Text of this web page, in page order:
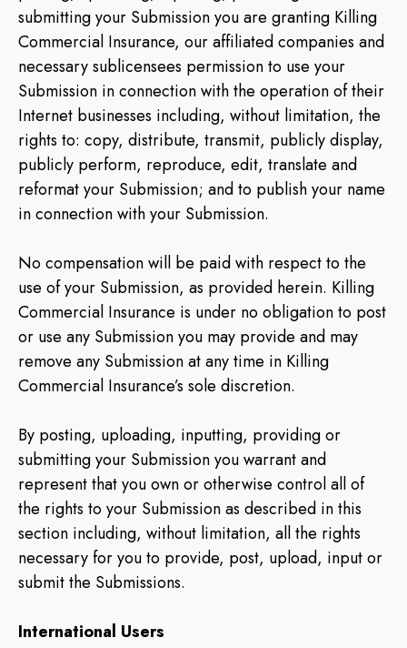
submitting your Submission you are granting Killing
Commercial Insurance, our affiliated companies and
necessary sublicensees permission to use your
Submission in connection with the operation of their
Internet businesses including, without limitation, the
rights to: copy, distribute, transmit, publicly display,
publicly perform, reproduce, edit, translate and
reformat your Submission; and to publish your name
in connection with your Submission.
No compensation will be paid with respect to the
use of your Submission, as provided herein. Killing
Commercial Insurance is under no obligation to post
or use any Submission you may provide and may
remove any Submission at any time in Killing
Commercial Insurance’s sole discretion.
By posting, uploading, inputting, providing or
submitting your Submission you warrant and
represent that you own or otherwise control all of
the rights to your Submission as described in this
section including, without limitation, all the rights
necessary for you to provide, post, upload, input or
submit the Submissions.
International Users